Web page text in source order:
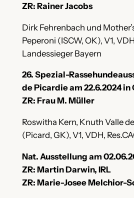
ZR: Rainer Jacobs
Dirk Fehrenbach und
Peperoni (ISCW, OK), V1,
Landessieger Bayern
26. Spezial-
de Picardie am 22.6.2024 in
ZR: Frau M. Müller
Roswitha Kern, Knuth Valle
(Picard, GK), V1, VDH,
Nat. Ausstellung am
ZR: Martin Darwin, IRL
ZR: Marie-Josee Melchior-